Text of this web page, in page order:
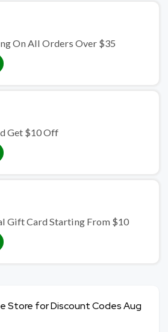
On All Orders Over $35
Get $10 Off
Gift Card Starting From $10
Store for Discount Codes Aug